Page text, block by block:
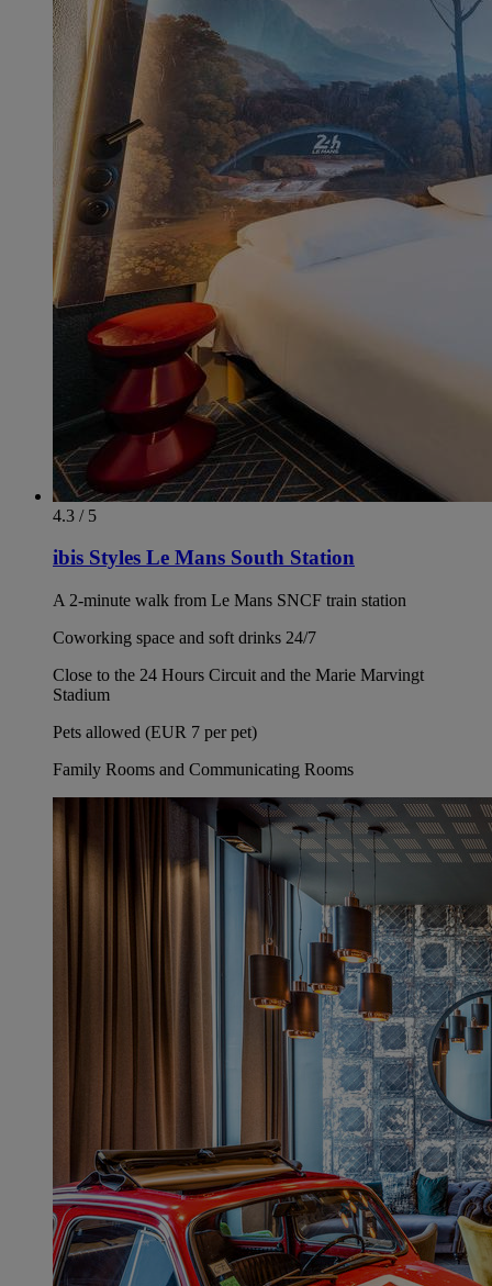
4.3 / 5
ibis Styles Le Mans South Station
A 2-minute walk from Le Mans SNCF train station
Coworking space and soft drinks 24/7
Close to the 24 Hours Circuit and the Marie Marvingt
Stadium
Pets allowed (EUR 7 per pet)
Family Rooms and Communicating Rooms